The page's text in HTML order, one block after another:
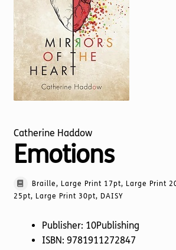
Torch website
Catherine Haddow
Emotions
Braille, Large Print 17pt, Large Print
25pt, Large Print 30pt, DAISY
Publisher: 10Publishing
ISBN: 9781911272847